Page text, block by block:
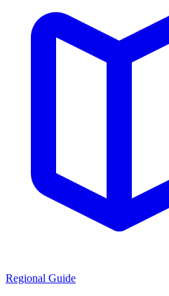
Regional Guide